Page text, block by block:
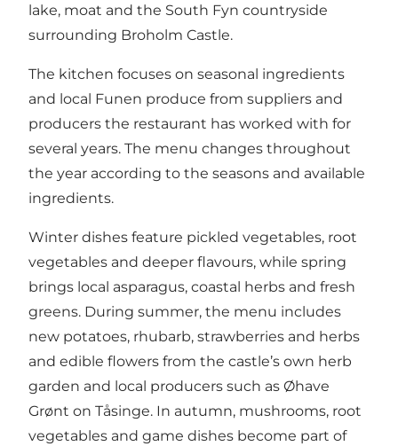
lake, moat and the South Fyn countryside
surrounding Broholm Castle.
The kitchen focuses on seasonal ingredients
and local Funen produce from suppliers and
producers the restaurant has worked with for
several years. The menu changes throughout
the year according to the seasons and available
ingredients.
Winter dishes feature pickled vegetables, root
vegetables and deeper flavours, while spring
brings local asparagus, coastal herbs and fresh
greens. During summer, the menu includes
new potatoes, rhubarb, strawberries and herbs
and edible flowers from the castle’s own herb
garden and local producers such as Øhave
Grønt on Tåsinge. In autumn, mushrooms, root
vegetables and game dishes become part of